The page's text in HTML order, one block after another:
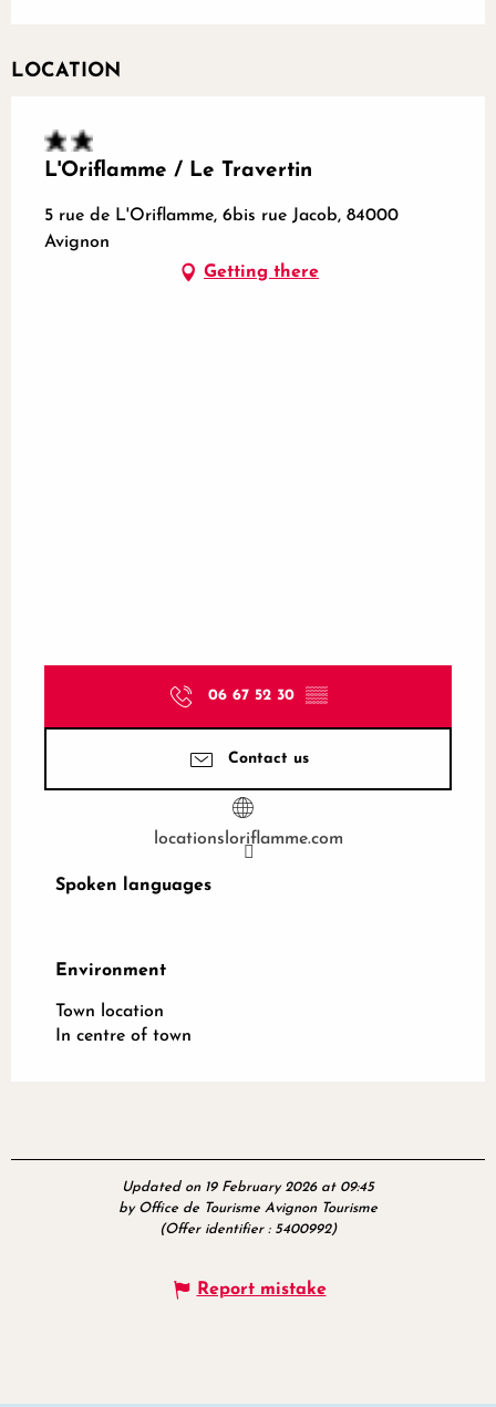
LOCATION
L'Oriflamme / Le Travertin
5 rue de L'Oriflamme, 6bis rue Jacob, 84000
Avignon
Getting there
06 67 52 30 ▒▒
Contact us
locationsloriflamme.com
Spoken languages
Spoken languages
Environment
Environment
Town location
In centre of town
Updated on 19 February 2026 at 09:45
by Office de Tourisme Avignon Tourisme
(Offer identifier : 5400992)
Report mistake